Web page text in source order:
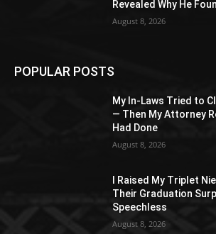
Revealed Why He
August 8, 2026
POPULAR POSTS
My In-Laws Tried to
— Then My Attorney
Had Done
August 8, 2026
I Raised My Triplet
Their Graduation
Speechless
August 8, 2026